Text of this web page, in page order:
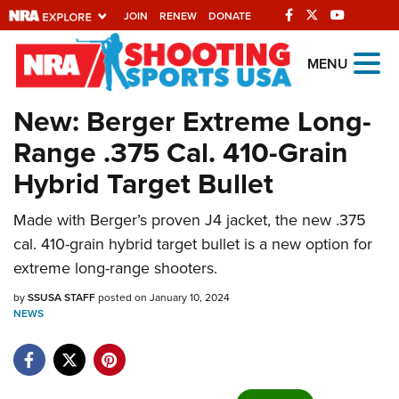
JOIN RENEW DONATE
Explore The NRA
Universe Of Websites
Quick Links
NRA.ORG
Manage Your Membership
NRA Near You
Friends of NRA
State and Federal Gun Laws
NRA Online Training
Politics, Policy and Legislation
MENU
New: Berger Extreme Long-
Range .375 Cal. 410-Grain
Hybrid Target Bullet
Made with Berger’s proven J4 jacket, the new .375
cal. 410-grain hybrid target bullet is a new option for
extreme long-range shooters.
bySSUSA STAFFposted on January 10, 2024
NEWS